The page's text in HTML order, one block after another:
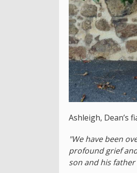
Ashleigh, Dean’s
"We have been
profound grief
son and his